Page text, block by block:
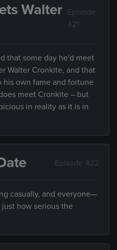
Walter Episode
421
that some day he'd meet
Walter Cronkite, and that
own fame and fortune
meet Cronkite – but
in reality as it is in
Episode 422
casually, and everyone—
how serious the